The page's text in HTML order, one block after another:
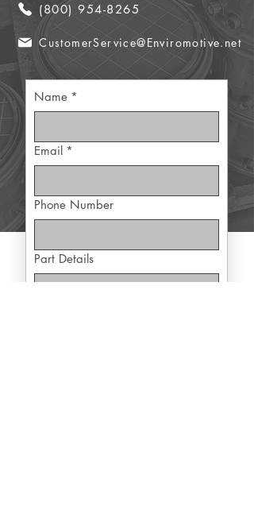
(800) 954-8265
CustomerService@Enviromotive.net
Name *
Email *
Phone Number
Part Details